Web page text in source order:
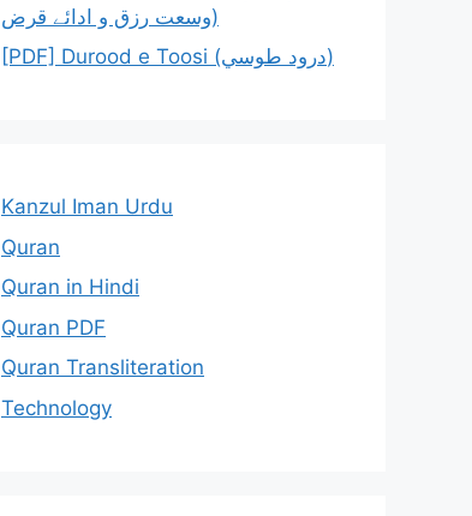
وسعت رزق و ادائے قرض)
[PDF] Durood e Toosi (درود طوسي)
Kanzul Iman Urdu
Quran
Quran in Hindi
Quran PDF
Quran Transliteration
Technology